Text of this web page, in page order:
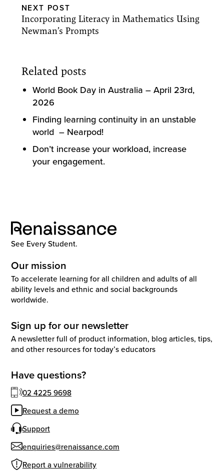
NEXT POST
Incorporating Literacy in Mathematics Using
Newman’s Prompts
Related posts
World Book Day in Australia – April 23rd,
2026
Finding learning continuity in an unstable
world – Nearpod!
Don’t increase your workload, increase
your engagement.
See Every Student.
Our mission
To accelerate learning for all children and adults of all
ability levels and ethnic and social backgrounds
worldwide.
Sign up for our newsletter
A newsletter full of product information, blog articles, tips,
and other resources for today’s educators
Have questions?
02 4225 9698
Request a demo
Support
enquiries@renaissance.com
Report a vulnerability